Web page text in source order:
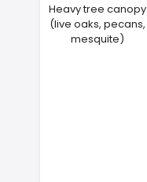
Heavy tree canopy
(live oaks, pecans,
mesquite)